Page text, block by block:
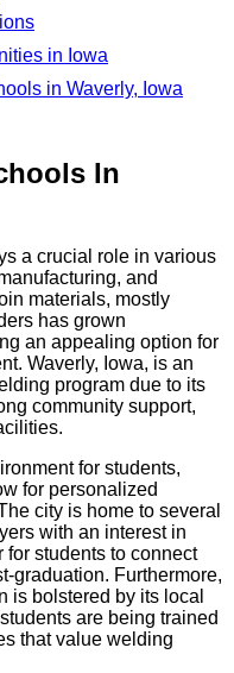
in Iowa
in Waverly, Iowa
In
a crucial role in various
and
materials, mostly
has grown
an appealing option for
Waverly, Iowa, is an
program due to its
community support,
for students,
for personalized
city is home to several
with an interest in
students to connect
graduation. Furthermore,
is bolstered by its local
are being trained
that value welding